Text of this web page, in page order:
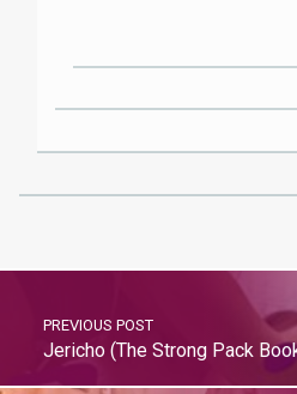
PREVIOUS POST
Jericho (The Strong Pack